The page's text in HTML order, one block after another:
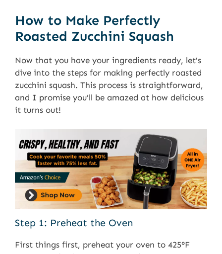
How to Make Perfectly
Roasted Zucchini Squash
Now that you have your ingredients ready, let’s
dive into the steps for making perfectly roasted
zucchini squash. This process is straightforward,
and I promise you’ll be amazed at how delicious
it turns out!
Step 1: Preheat the Oven
First things first, preheat your oven to 425°F